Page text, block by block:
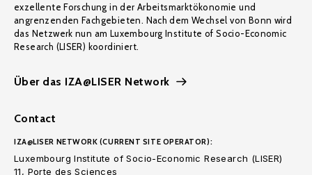
exzellente Forschung in der Arbeitsmarktökonomie und
angrenzenden Fachgebieten. Nach dem Wechsel von Bonn wird
das Netzwerk nun am Luxembourg Institute of Socio-Economic
Research (LISER) koordiniert.
Über das IZA@LISER Network
Contact
IZA@LISER NETWORK (CURRENT SITE OPERATOR):
Luxembourg Institute of Socio-Economic Research (LISER)
11, Porte des Sciences